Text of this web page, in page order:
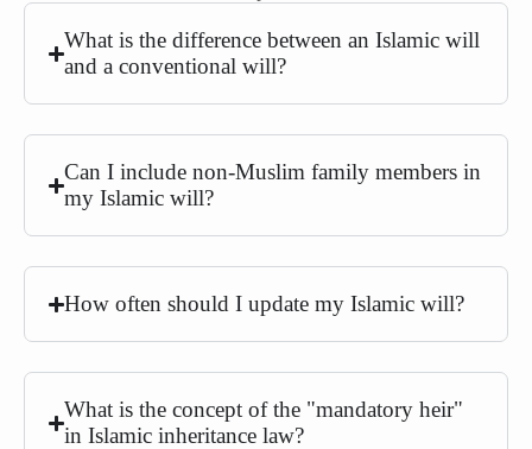
What is the difference between an Islamic will
and a conventional will?
Can I include non-Muslim family members in
my Islamic will?
How often should I update my Islamic will?
What is the concept of the "mandatory heir"
in Islamic inheritance law?